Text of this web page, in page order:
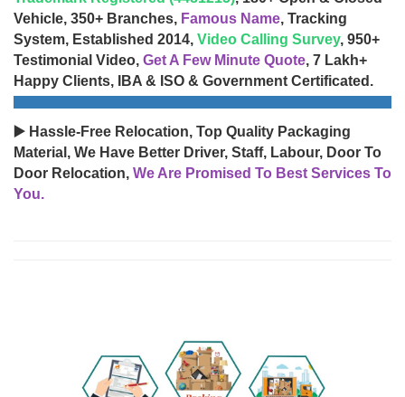
Vehicle, 350+ Branches, Famous Name, Tracking
System, Established 2014, Video Calling Survey, 950+
Testimonial Video, Get A Few Minute Quote, 7 Lakh+
Happy Clients, IBA & ISO & Government Certificated.
▶️ Hassle-Free Relocation, Top Quality Packaging
Material, We Have Better Driver, Staff, Labour, Door To
Door Relocation, We Are Promised To Best Services To
You.